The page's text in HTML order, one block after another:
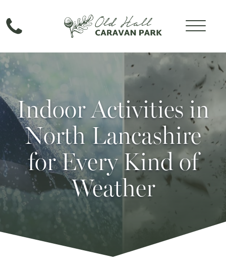
Indoor Activities in
North Lancashire
for Every Kind of
Weather